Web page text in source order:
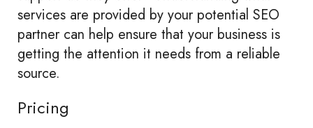
services are provided by your potential SEO
partner can help ensure that your business is
getting the attention it needs from a reliable
source.
Pricing